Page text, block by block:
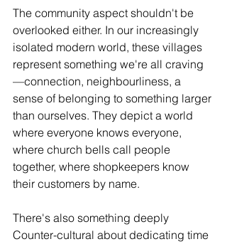
The community aspect shouldn't be
overlooked either. In our increasingly
isolated modern world, these villages
represent something we're all craving
—connection, neighbourliness, a
sense of belonging to something larger
than ourselves. They depict a world
where everyone knows everyone,
where church bells call people
together, where shopkeepers know
their customers by name.
There's also something deeply
Counter-cultural about dedicating time